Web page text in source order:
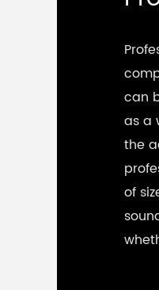
can
as a
the
of